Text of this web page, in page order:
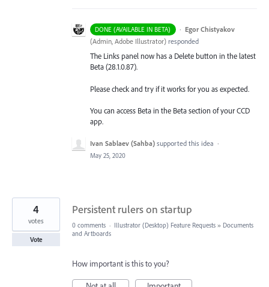
DONE (AVAILABLE IN BETA) · Egor Chistyakov
(Admin, Adobe Illustrator) responded
The Links panel now has a Delete button in the latest
Beta (28.1.0.87).
Please check and try if it works for you as expected.
You can access Beta in the Beta section of your CCD
app.
Ivan Sablaev (Sahba) supported this idea ·
May 25, 2020
Persistent rulers on startup
4
votes
Vote
0 comments · Illustrator (Desktop) Feature Requests » Documents
and Artboards
How important is this to you?